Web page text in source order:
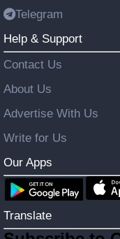
Telegram
Help & Support
Contact Us
About Us
Advertise With Us
Write for Us
Our Apps
Translate